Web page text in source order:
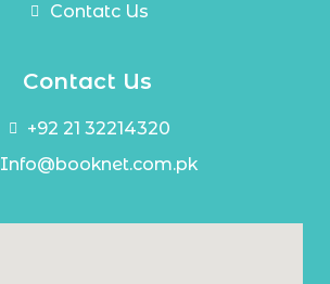
Contatc Us
Contact Us
+92 21 32214320
Info@booknet.com.pk